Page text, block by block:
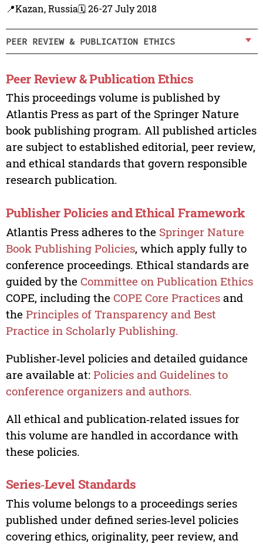
📍Kazan, Russia🗓️ 26-27 July 2018
PEER REVIEW & PUBLICATION ETHICS
Peer Review & Publication Ethics
This proceedings volume is published by
Atlantis Press as part of the Springer Nature
book publishing program. All published articles
are subject to established editorial, peer review,
and ethical standards that govern responsible
research publication.
Publisher Policies and Ethical Framework
Atlantis Press adheres to the Springer Nature
Book Publishing Policies, which apply fully to
conference proceedings. Ethical standards are
guided by the Committee on Publication Ethics
COPE, including the COPE Core Practicesand
the Principles of Transparency and Best
Practice in Scholarly Publishing.
Publisher‑level policies and detailed guidance
are available at: Policies and Guidelines to
conference organizers and authors.
All ethical and publication‑related issues for
this volume are handled in accordance with
these policies.
Series‑Level Standards
This volume belongs to a proceedings series
published under defined series‑level policies
covering ethics, originality, peer review, and